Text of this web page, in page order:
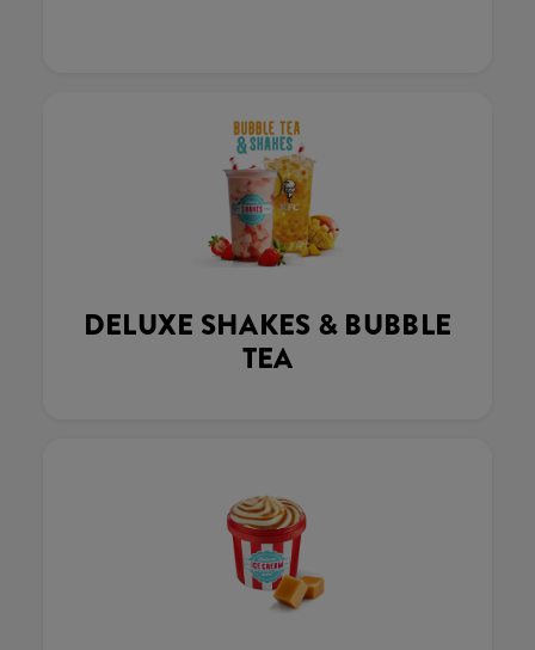
DELUXE SHAKES & BUBBLE
TEA